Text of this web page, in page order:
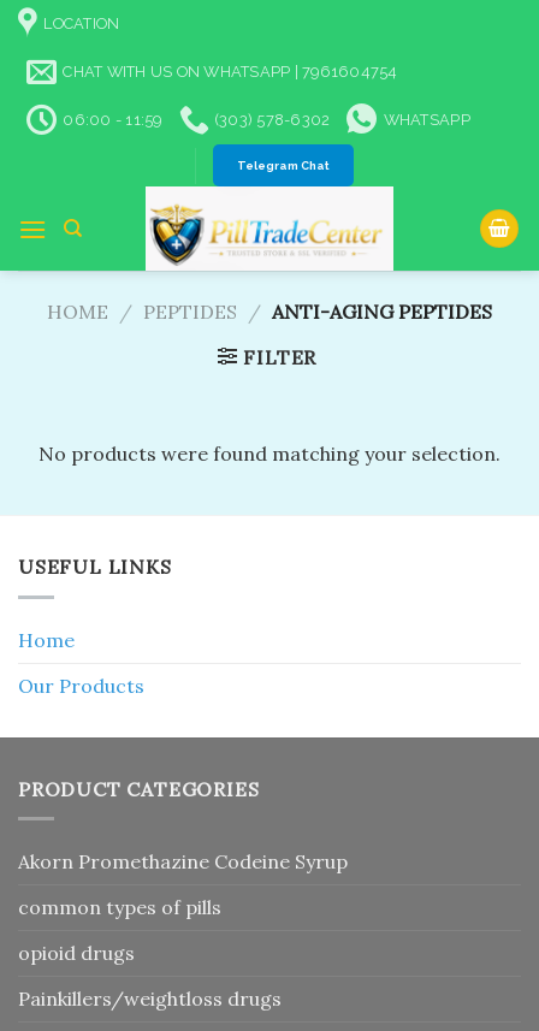
Skip
content
LOCATION
CHAT WITH US ON WHATSAPP | 7961604754
06:00 - 11:59 (303) 578-6302 WHATSAPP
Telegram Chat
HOME / PEPTIDES / ANTI-AGING PEPTIDES
FILTER
No products were found matching your selection.
USEFUL LINKS
Home
Our Products
PRODUCT CATEGORIES
Akorn Promethazine Codeine Syrup
common types of pills
opioid drugs
Painkillers/weightloss drugs